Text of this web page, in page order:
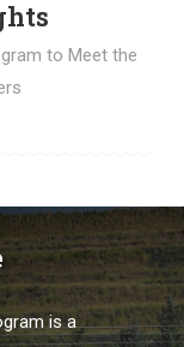
to Meet the
isa